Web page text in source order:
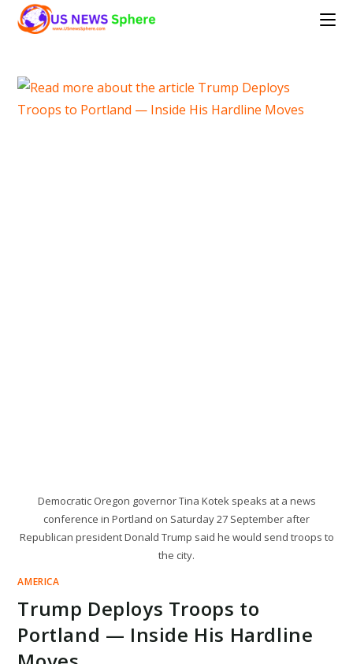
Democratic Oregon governor Tina Kotek speaks at a news
conference in Portland on Saturday 27 September after
Republican president Donald Trump said he would send troops to
the city.
AMERICA
Trump Deploys Troops to
Portland — Inside His Hardline